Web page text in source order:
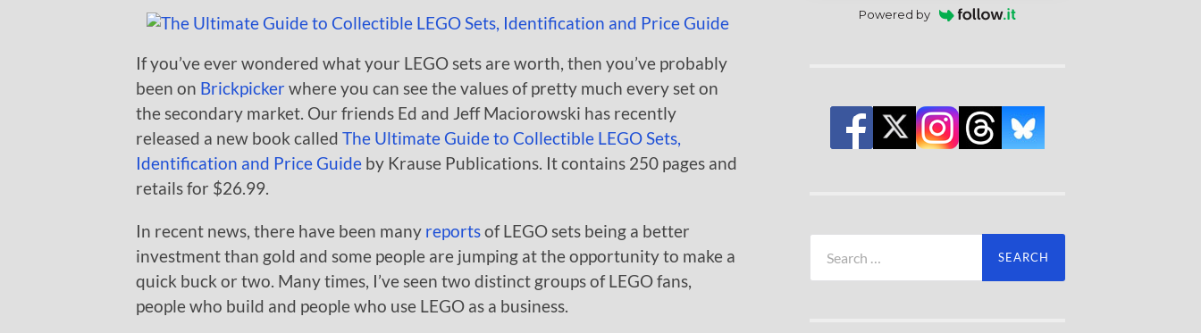
If you’ve ever wondered what your LEGO sets are worth, then you’ve probably
been on Brickpickerwhere you can see the values of pretty much every set on
the secondary market. Our friends Ed and Jeff Maciorowski has recently
released a new book called The Ultimate Guide to Collectible LEGO Sets,
Identification and Price Guide by Krause Publications. It contains 250 pages and
retails for $26.99.
In recent news, there have been many reportsof LEGO sets being a better
investment than gold and some people are jumping at the opportunity to make a
quick buck or two. Many times, I’ve seen two distinct groups of LEGO fans,
people who build and people who use LEGO as a business.
Powered by
for: